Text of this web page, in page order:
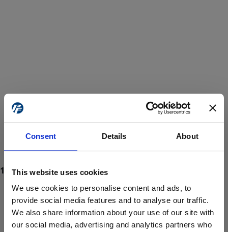
Consent Details About
This website uses cookies
We use cookies to personalise content and ads, to
provide social media features and to analyse our traffic.
We also share information about your use of our site with
our social media, advertising and analytics partners who
ProForce estore site is for individuals 18 years of age or older.
Are you at least 18 years old?